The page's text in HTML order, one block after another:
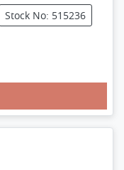
Stock No: 515236